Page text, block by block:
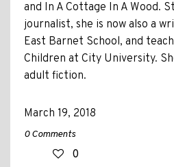
and In A Cottage In A Wood.
journalist, she is now also a
East Barnet School, and
Children at City University.
adult fiction.
March 19, 2018
0 Comments
0